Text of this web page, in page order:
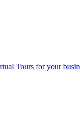
Tours for your